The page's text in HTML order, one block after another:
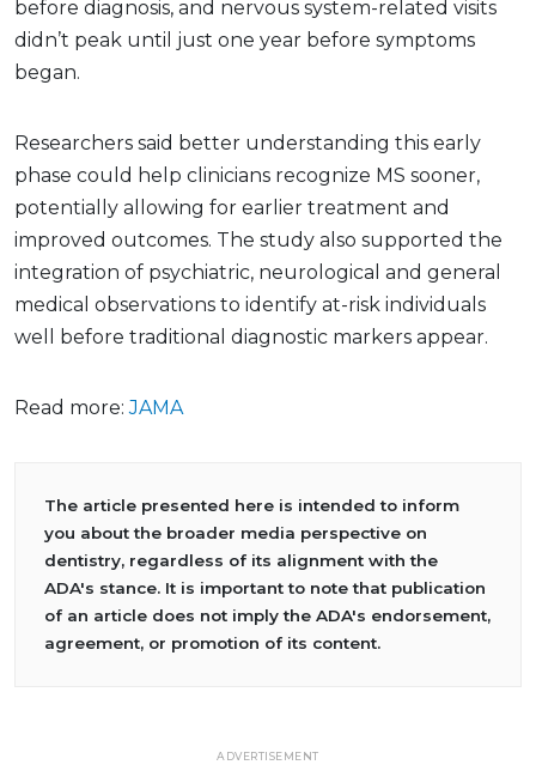
before diagnosis, and nervous system-related visits
didn’t peak until just one year before symptoms
began.
Researchers said better understanding this early
phase could help clinicians recognize MS sooner,
potentially allowing for earlier treatment and
improved outcomes. The study also supported the
integration of psychiatric, neurological and general
medical observations to identify at-risk individuals
well before traditional diagnostic markers appear.
Read more:JAMA
The article presented here is intended to inform
you about the broader media perspective on
dentistry, regardless of its alignment with the
ADA's stance. It is important to note that publication
of an article does not imply the ADA's endorsement,
agreement, or promotion of its content.
ADVERTISEMENT